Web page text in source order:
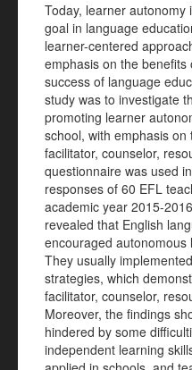
Today, learner
goal in language
learner-centered
emphasis on the
success of language
study was to investigate
promoting learner
school, with emphasis
facilitator, counselor,
questionnaire was used
responses of 60 EFL
academic year 2015-
revealed that English
encouraged
They usually
strategies, which
facilitator, counselor,
Moreover, the findings
hindered by some
independent learning